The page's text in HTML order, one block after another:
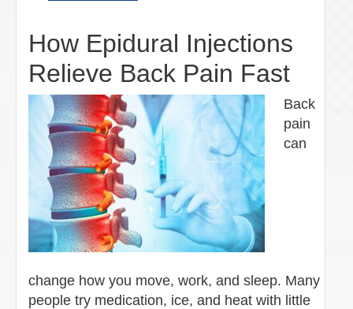
How Epidural Injections
Relieve Back Pain Fast
Back
pain
can
change how you move, work, and sleep. Many
people try medication, ice, and heat with little